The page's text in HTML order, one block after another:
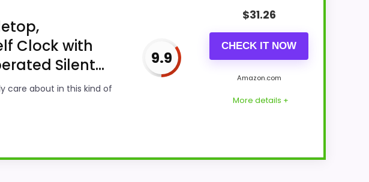
Clock with
Silent...
care about in this kind of
9.9
$31.26
CHECK IT NOW
Amazon.com
More details +